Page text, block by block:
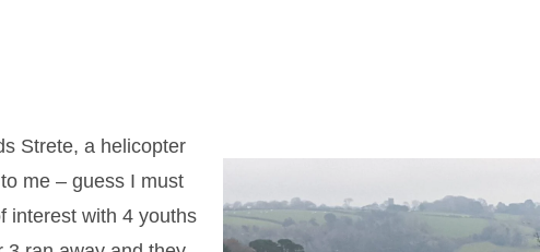
Strete, a helicopter
me – guess I must
interest with 4 youths